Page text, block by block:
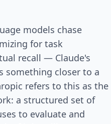
models chase
for task
recall — Claude's
something closer to a
refers to this as the
a structured set of
to evaluate and